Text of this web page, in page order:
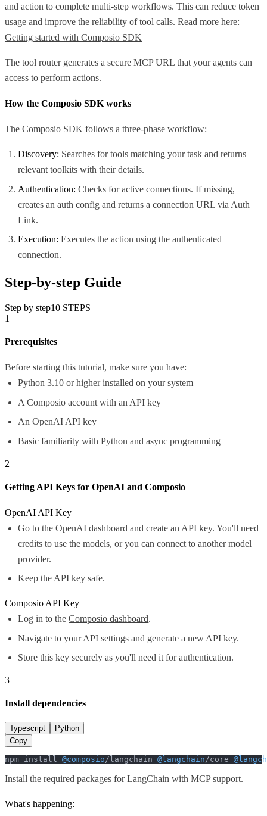
and action to complete multi-step workflows. This can reduce token
usage and improve the reliability of tool calls. Read more here:
Getting started with Composio SDK
The tool router generates a secure MCP URL that your agents can
access to perform actions.
How the Composio SDK works
The Composio SDK follows a three-phase workflow:
Discovery: Searches for tools matching your task and returns
relevant toolkits with their details.
Authentication: Checks for active connections. If missing,
creates an auth config and returns a connection URL via Auth
Link.
Execution: Executes the action using the authenticated
connection.
Step-by-step Guide
Step by step10 STEPS
1
Prerequisites
Before starting this tutorial, make sure you have:
Python 3.10 or higher installed on your system
A Composio account with an API key
An OpenAI API key
Basic familiarity with Python and async programming
2
Getting API Keys for OpenAI and Composio
OpenAI API Key
Go to theOpenAI dashboard and create an API key. You'll need
credits to use the models, or you can connect to another model
provider.
Keep the API key safe.
Composio API Key
Log in to theComposio dashboard.
Navigate to your API settings and generate a new API key.
Store this key securely as you'll need it for authentication.
3
Install dependencies
Typescript
Python
Copy
npm install @composio /langchain @langchain /core
Install the required packages for LangChain with MCP support.
What's happening: